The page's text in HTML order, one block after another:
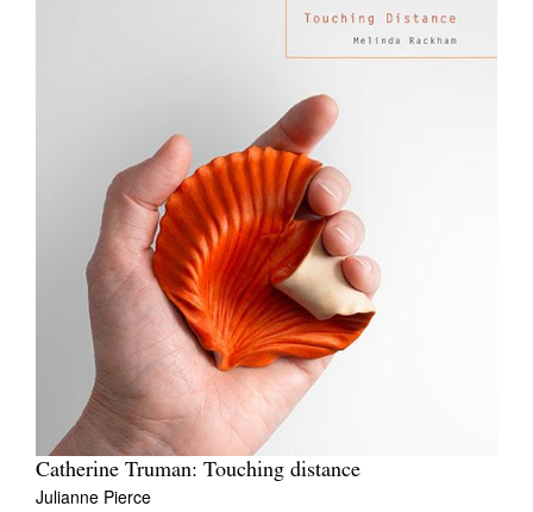
Catherine Truman: Touching distance
Julianne Pierce